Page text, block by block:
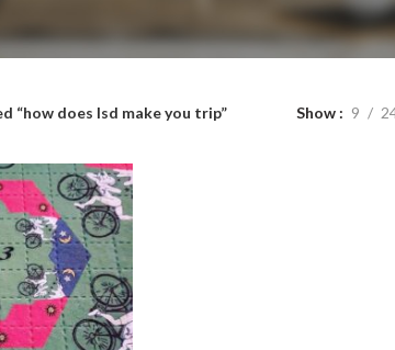
“how does lsd make you trip” Show 9